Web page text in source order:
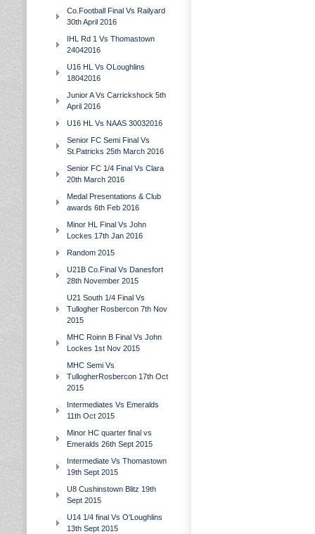
Co.Football Final Vs Railyard
30th April 2016
IHL Rd 1 Vs Thomastown
24042016
U16 HL Vs OLoughlins
18042016
Junior A Vs Carrickshock 5th
April 2016
U16 HL Vs NAAS 30032016
Senior FC Semi Final Vs
St.Patricks 25th March 2016
Senior FC 1/4 Final Vs Clara
20th March 2016
Medal Presentations & Club
awards 6th Feb 2016
Minor HL Final Vs John
Lockes 17th Jan 2016
Random 2015
U21B Co.Final Vs Danesfort
28th November 2015
U21 South 1/4 Final Vs
Tullogher Rosbercon 7th Nov
2015
MHC Roinn B Final Vs John
Lockes 1st Nov 2015
MHC Semi Vs
TullogherRosbercon 17th Oct
2015
Intermediates Vs Emeralds
11th Oct 2015
Minor HC quarter final vs
Emeralds 26th Sept 2015
Intermediate Vs Thomastown
19th Sept 2015
U8 Cushinstown Blitz 19th
Sept 2015
U14 1/4 final Vs O'Loughlins
13th Sept 2015